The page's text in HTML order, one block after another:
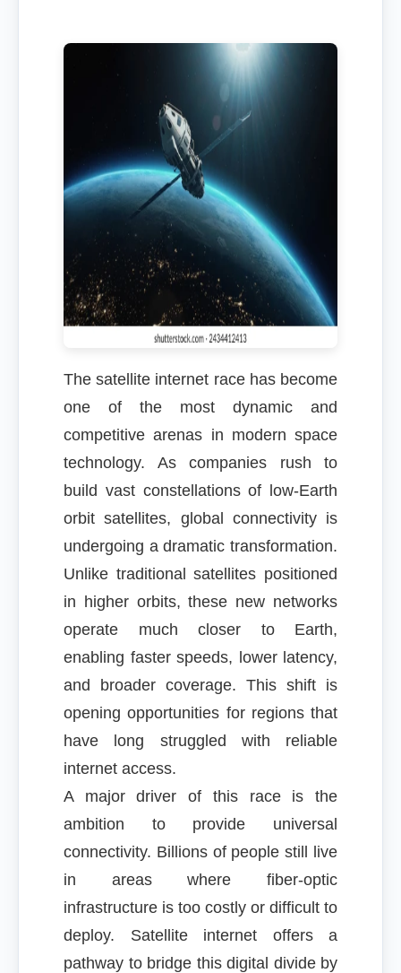
The satellite internet race has become
one of the most dynamic and
competitive arenas in modern space
technology. As companies rush to
build vast constellations of low-Earth
orbit satellites, global connectivity is
undergoing a dramatic transformation.
Unlike traditional satellites positioned
in higher orbits, these new networks
operate much closer to Earth,
enabling faster speeds, lower latency,
and broader coverage. This shift is
opening opportunities for regions that
have long struggled with reliable
internet access.
A major driver of this race is the
ambition to provide universal
connectivity. Billions of people still live
in areas where fiber-optic
infrastructure is too costly or difficult to
deploy. Satellite internet offers a
pathway to bridge this digital divide by